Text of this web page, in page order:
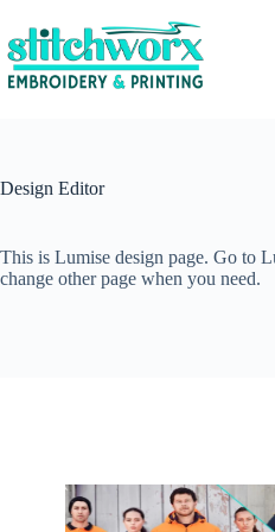
Design Editor
This is Lumise design page. Go to
change other page when you need.